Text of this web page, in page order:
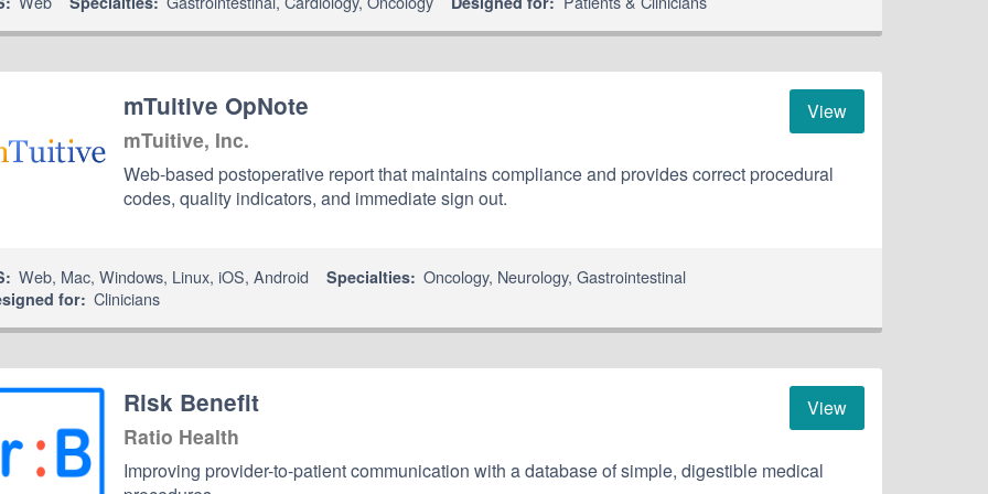
View
mTuitive OpNote
mTuitive, Inc.
Web-based postoperative report that maintains compliance and provides correct procedural
codes, quality indicators, and immediate sign out.
Web, Mac,Windows, Linux,iOS,Android Specialties: Oncology, Neurology,Gastrointestinal
for: Clinicians
View
Risk Benefit
Ratio Health
Improving provider-to-patient communication with a database of simple, digestible medical